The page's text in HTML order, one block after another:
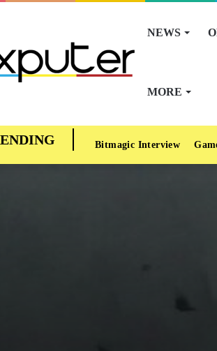
NEWS
MORE
Bitmagic Interview